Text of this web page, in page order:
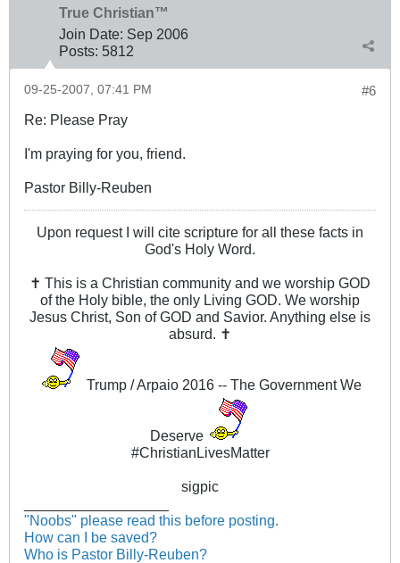
True Christian™
Join Date: Sep 2006
Posts: 5812
#6
09-25-2007, 07:41 PM
Re: Please Pray
I'm praying for you, friend.
Pastor Billy-Reuben
Upon request I will cite scripture for all these facts in
God's Holy Word.
✝ This is a Christian community and we worship GOD
of the Holy bible, the only Living GOD. We worship
Jesus Christ, Son of GOD and Savior. Anything else is
absurd. ✝
Trump / Arpaio 2016 -- The Government We
Deserve
#ChristianLivesMatter
sigpic
"Noobs" please read this before posting.
How can I be saved?
Who is Pastor Billy-Reuben?